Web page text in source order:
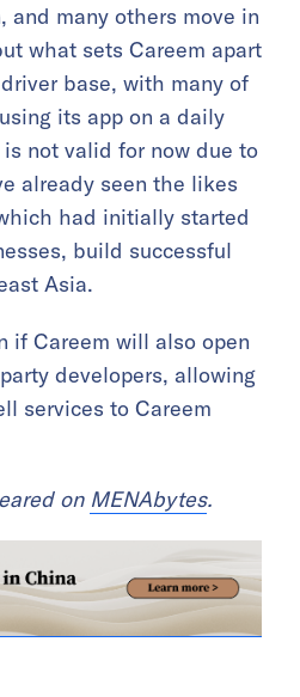
and many others move in
what sets Careem apart
base, with many of
its app on a daily
not valid for now due to
already seen the likes
had initially started
build successful
Asia.
if Careem will also open
developers, allowing
services to Careem
on MENAbytes.